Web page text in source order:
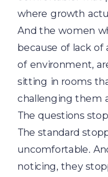
where growth
And the women
because of lack of
of environment,
sitting in rooms
challenging them
The questions
The standard
uncomfortable.
noticing, they